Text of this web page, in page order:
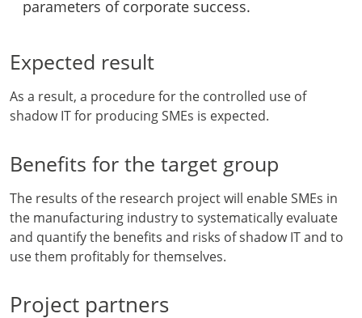
parameters of corporate success.
Expected result
As a result, a procedure for the controlled use of
shadow IT for producing SMEs is expected.
Benefits for the target group
The results of the research project will enable SMEs in
the manufacturing industry to systematically evaluate
and quantify the benefits and risks of shadow IT and to
use them profitably for themselves.
Project partners